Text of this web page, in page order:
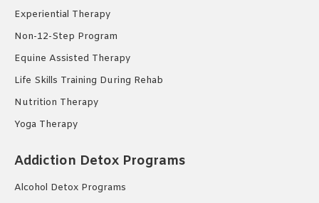
Experiential Therapy
Non-12-Step Program
Equine Assisted Therapy
Life Skills Training During Rehab
Nutrition Therapy
Yoga Therapy
Addiction Detox Programs
Alcohol Detox Programs